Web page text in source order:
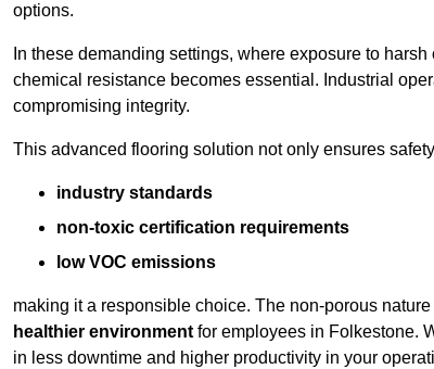
options.
In these demanding settings, where exposure to
chemical resistance becomes essential. Industrial
compromising integrity.
This advanced flooring solution not only ensures
industry standards
non-toxic certification requirements
low VOC emissions
making it a responsible choice. The non-porous
healthier environment for employees in Folkestone.
in less downtime and higher productivity in your